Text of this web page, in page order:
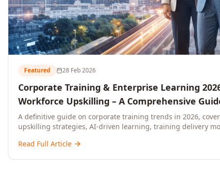
Featured 28 Feb 2026
Corporate Training & Enterprise Learning
Workforce Upskilling – A Comprehensive
and C-Level Executives
A definitive guide on corporate training trends in 2026,
upskilling strategies, AI-driven learning, training delivery
ready organisations.
Read Full Article